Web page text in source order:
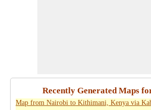
Recently Generated Maps
Map from Nairobi to Kithimani, Kenya via